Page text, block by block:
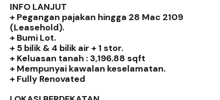
INFO LANJUT
+ Pegangan pajakan hingga 28 Mac 2109
(Leasehold).
+ Bumi Lot.
+ 5 bilik & 4 bilik air + 1 stor.
+ Keluasan tanah : 3,196.88 sqft
+ Mempunyai kawalan keselamatan.
+ Fully Renovated